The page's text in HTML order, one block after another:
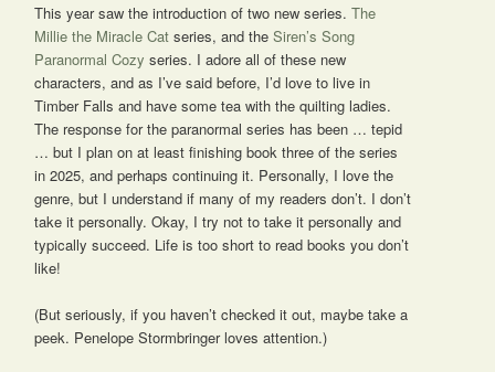
This year saw the introduction of two new series. The
Millie the Miracle Catseries, and the Siren’s Song
Paranormal Cozy series. I adore all of these new
characters, and as I’ve said before, I’d love to live in
Timber Falls and have some tea with the quilting ladies.
The response for the paranormal series has been … tepid
… but I plan on at least finishing book three of the series
in 2025, and perhaps continuing it. Personally, I love the
genre, but I understand if many of my readers don’t. I don’t
take it personally. Okay, I try not to take it personally and
typically succeed. Life is too short to read books you don’t
like!
(But seriously, if you haven’t checked it out, maybe take a
peek. Penelope Stormbringer loves attention.)